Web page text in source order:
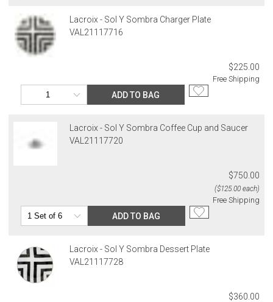
or re-shipping fee related to your order, we will charge the
purchasing customer’s original payment method for the amount
billed.
Lacroix - Sol Y Sombra Charger Plate
VAL21117716
$225.00
Free Shipping
ADD TO BAG
Lacroix - Sol Y Sombra Coffee Cup and Saucer
VAL21117720
$750.00
($125.00 each)
Free Shipping
ADD TO BAG
Lacroix - Sol Y Sombra Dessert Plate
VAL21117728
$360.00